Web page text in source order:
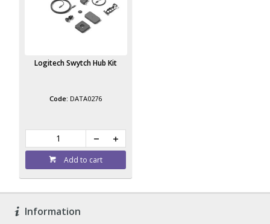
Logitech Swytch Hub Kit
DATA0276
Add to cart
Information